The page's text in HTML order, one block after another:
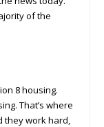
of the
8 housing.
That’s where
they work hard,